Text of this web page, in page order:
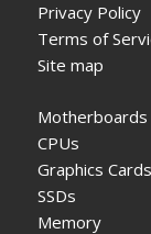
Privacy Policy
Terms of
Site map
Motherboards
CPUs
Graphics Cards
SSDs
Memory